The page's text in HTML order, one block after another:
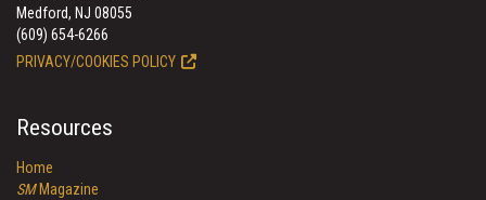
Medford, NJ 08055
(609) 654-6266
PRIVACY/COOKIES POLICY
Resources
Home
SMMagazine